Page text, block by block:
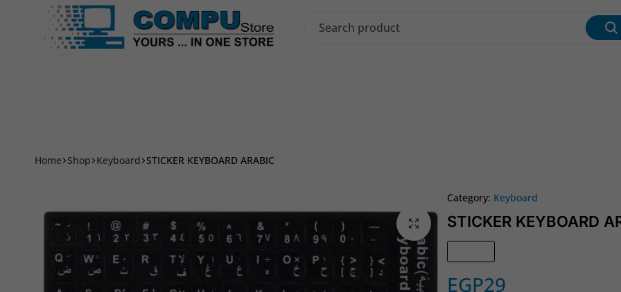
Accessories Smart Phone & Tablets Printers & Inks Wi‑Fi & Networking Laptop & Desktop
Home Shop Keyboard STICKER KEYBOARD ARABIC
Category: Keyboard
STICKER KEYBOARD
EGP29